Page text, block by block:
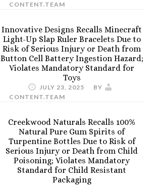
CONTENT.TEAM
Innovative Designs Recalls Minecraft
Light-Up Slap Ruler Bracelets Due to
Risk of Serious Injury or Death from
Button Cell Battery Ingestion Hazard;
Violates Mandatory Standard for
Toys
JULY 23, 2025
BY
CONTENT.TEAM
Creekwood Naturals Recalls 100%
Natural Pure Gum Spirits of
Turpentine Bottles Due to Risk of
Serious Injury or Death from Child
Poisoning; Violates Mandatory
Standard for Child Resistant
Packaging